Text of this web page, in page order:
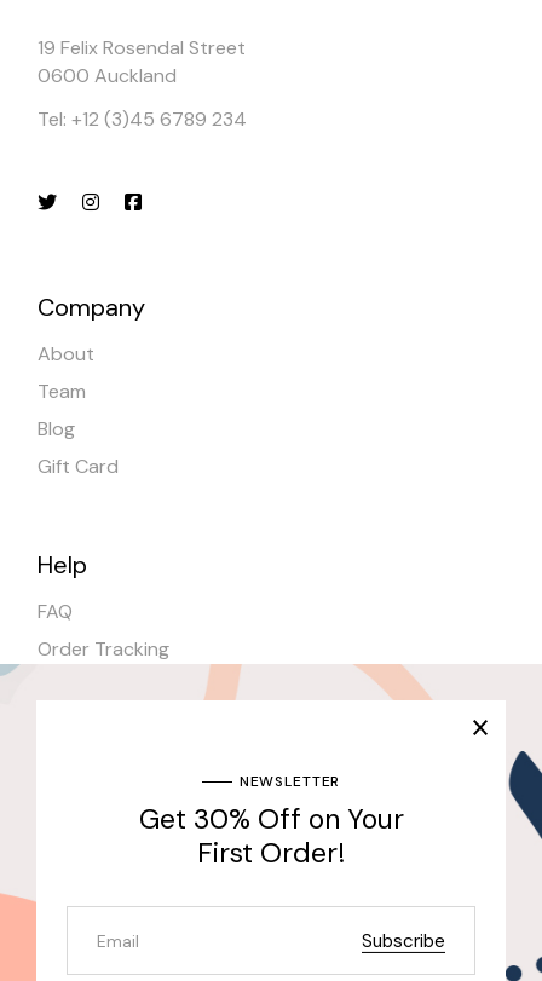
19 Felix Rosendal Street
0600 Auckland
Tel: +12 (3)45 6789 234
Company
About
Team
Blog
Gift Card
Help
FAQ
Order Tracking
Join Our Newsletter & Get 30% Off for the First
NEWSLETTER
Get 30% Off on Your
First Order!
Subscribe